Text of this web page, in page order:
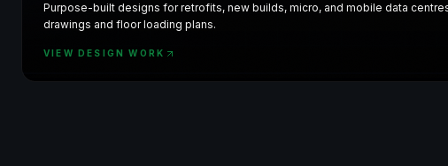
Purpose-built designs for retrofits, new builds, micro, and mobile data
drawings and floor loading plans.
VIEW DESIGN WORK